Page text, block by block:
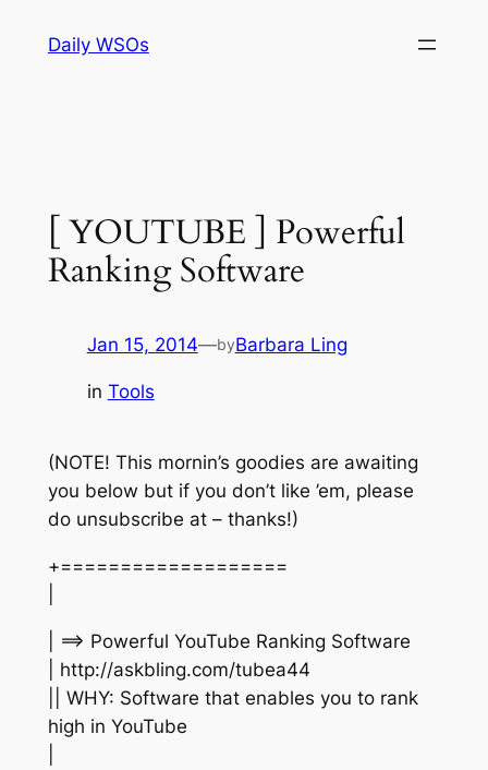
Daily WSOs
[ YOUTUBE ] Powerful
Ranking Software
Jan 15, 2014—byBarbara Ling
in Tools
(NOTE! This mornin’s goodies are awaiting
you below but if you don’t like ’em, please
do unsubscribe at – thanks!)
+===================
| ==> Powerful YouTube Ranking Software
| http://askbling.com/tubea44
|| WHY: Software that enables you to rank
high in YouTube